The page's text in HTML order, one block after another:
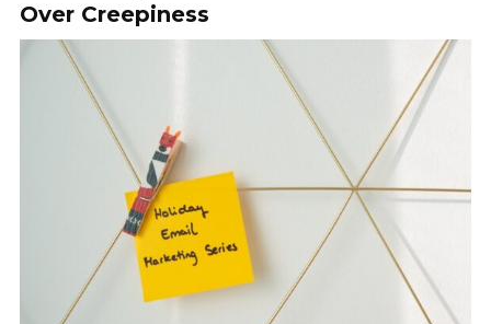
Over Creepiness